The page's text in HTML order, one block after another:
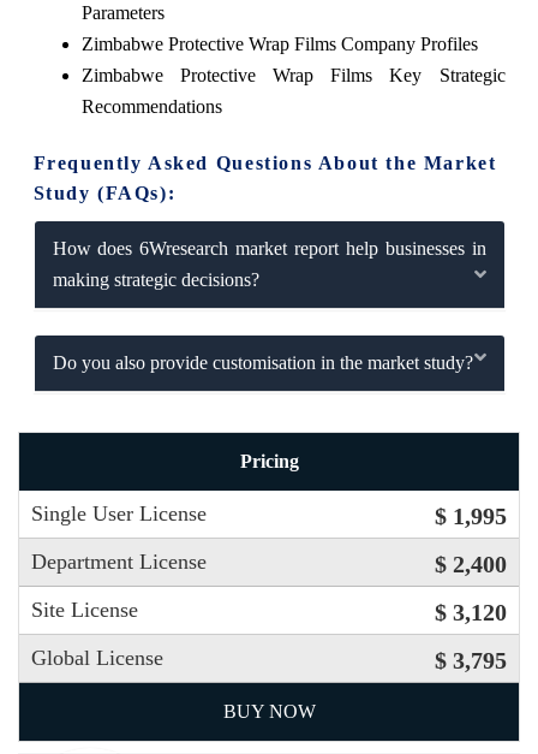
Parameters
Zimbabwe Protective Wrap Films Company Profiles
Zimbabwe Protective Wrap Films Key Strategic
Recommendations
Frequently Asked Questions About the Market
Study (FAQs):
How does 6Wresearch market report help businesses in
making strategic decisions?
Do you also provide customisation in the market study?
Pricing
Single User License $ 1,995
Department License $ 2,400
Site License $ 3,120
Global License $ 3,795
BUY NOW